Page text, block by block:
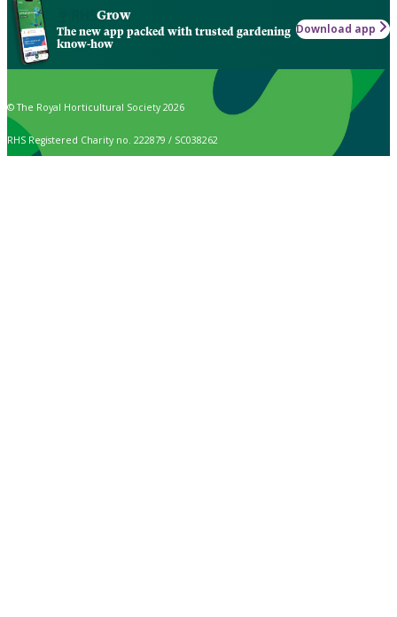
Grow
The new app packed with trusted gardening
know-how
Download app
© The Royal Horticultural Society 2026
RHS Registered Charity no. 222879 / SC038262